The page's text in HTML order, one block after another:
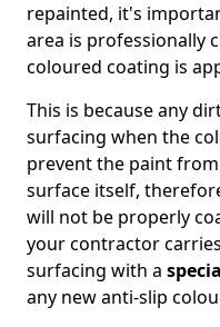
repainted, it's
area is professionally
coloured coating is
This is because any
surfacing when the
prevent the paint
surface itself,
will not be properly
your contractor
surfacing with a
any new anti-slip